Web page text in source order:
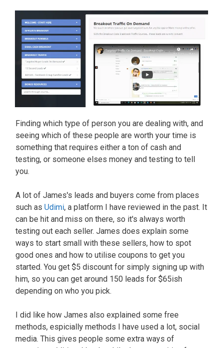
Finding which type of person you are dealing with, and
seeing which of these people are worth your time is
something that requires either a ton of cash and
testing, or someone elses money and testing to tell
you.
A lot of James's leads and buyers come from places
such as Udimi, a platform I have reviewed in the past. It
can be hit and miss on there, so it's always worth
testing out each seller. James does explain some
ways to start small with these sellers, how to spot
good ones and how to utilise coupons to get you
started. You get $5 discount for simply signing up with
him, so you can get around 150 leads for $65ish
depending on who you pick.
I did like how James also explained some free
methods, espicially methods I have used a lot, social
media. This gives people some extra ways of